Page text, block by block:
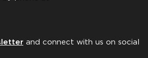
and connect with us on social